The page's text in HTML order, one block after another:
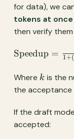
for data), we
tokens at once
then verify
= \frac{k}{1 +
(1 - \alpha)
\times k}
Speedup = 1+(
Where k
k is the
the acceptance
If the draft
accepted: